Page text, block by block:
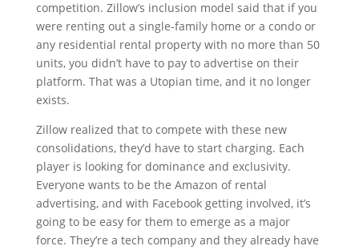
competition. Zillow’s inclusion model said that if you
were renting out a single-family home or a condo or
any residential rental property with no more than 50
units, you didn’t have to pay to advertise on their
platform. That was a Utopian time, and it no longer
exists.
Zillow realized that to compete with these new
consolidations, they’d have to start charging. Each
player is looking for dominance and exclusivity.
Everyone wants to be the Amazon of rental
advertising, and with Facebook getting involved, it’s
going to be easy for them to emerge as a major
force. They’re a tech company and they already have